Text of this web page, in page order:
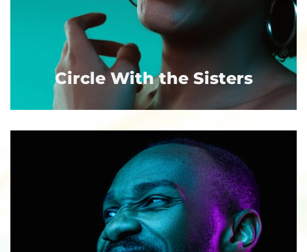
Circle With the Sisters